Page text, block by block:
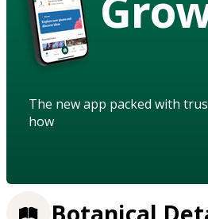
The new app packed with
how